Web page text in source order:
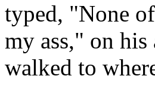
typed, "None
my ass," on his
walked to